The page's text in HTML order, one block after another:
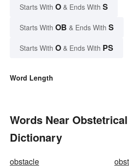
Starts With O & Ends With S
Starts With OB & Ends With S
Starts With O & Ends With PS
Word Length
Words Near
Dictionary
obstacle